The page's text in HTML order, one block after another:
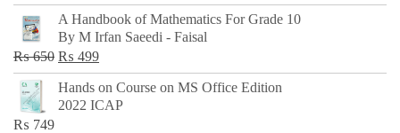
price
was:
₨ 500.
price
is:
₨ 299.
A Handbook of Mathematics For Grade 10
By M Irfan Saeedi - Faisal
₨650 Original
price
was:
₨ 499Current
price
is:
Hands on Course on MS Office Edition
2022 ICAP
₨ 749